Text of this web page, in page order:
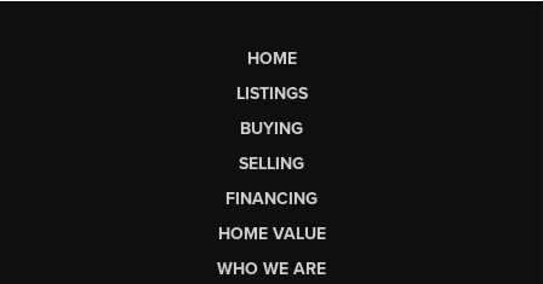
HOME
LISTINGS
BUYING
SELLING
FINANCING
HOME VALUE
WHO WE ARE